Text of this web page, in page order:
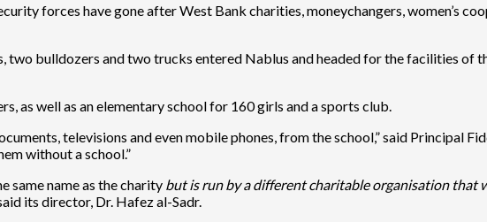
forces have gone after West Bank charities, moneychangers, women’s
two bulldozers and two trucks entered Nablus and headed for the facilities of
as well as an elementary school for 160 girls and a sports club.
televisions and even mobile phones, from the school,” said Principal
without a school.”
same name as the charity but is run by a different charitable organisation
its director, Dr. Hafez al-Sadr.